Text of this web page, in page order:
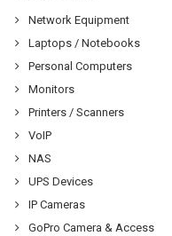
Network Equipment
Laptops / Notebooks
Personal Computers
Monitors
Printers / Scanners
VoIP
NAS
UPS Devices
IP Cameras
GoPro Camera & Access